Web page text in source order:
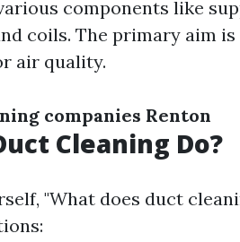
components like
coils. The primary aim
air quality.
companies Renton
Cleaning Do?
"What does duct